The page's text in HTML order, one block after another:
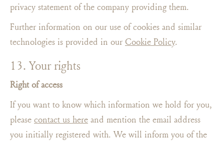
privacy statement of the company providing them.
Further information on our use of cookies and similar
technologies is provided in our Cookie Policy.
13. Your rights
Right of access
If you want to know which information we hold for you,
please contact us here and mention the email address
you initially registered with. We will inform you of the